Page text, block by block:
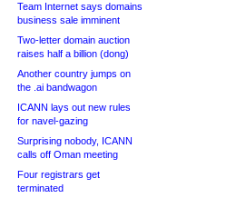
Team Internet says domains
business sale imminent
Two-letter domain auction
raises half a billion (dong)
Another country jumps on
the .ai bandwagon
ICANN lays out new rules
for navel-gazing
Surprising nobody, ICANN
calls off Oman meeting
Four registrars get
terminated